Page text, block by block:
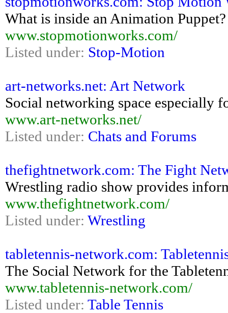
What is inside an Animation
www.stopmotionworks.com/
Listed under: Stop-Motion
art-networks.net: Art Network
Social networking space especially
www.art-networks.net/
Listed under: Chats and Forums
thefightnetwork.com: The Fight
Wrestling radio show provides
www.thefightnetwork.com/
Listed under: Wrestling
tabletennis-network.com:
The Social Network for the
www.tabletennis-network.com/
Listed under: Table Tennis